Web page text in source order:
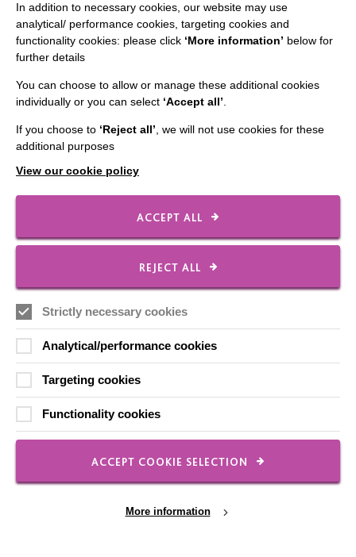
The MacIntyre Podcast
Staff Log In
CONNECT WITH US
Our Newsletters
Shops
FOLLOW US
Local social media channels
Registered Charity No. 250840
In addition to necessary cookies, our website may use
analytical/ performance cookies, targeting cookies and
functionality cookies: please click ‘More information’ below for
further details
You can choose to allow or manage these additional cookies
individually or you can select ‘Accept all’
If you choose to ‘Reject all’ , we will not use cookies for these
additional purposes
View our cookie policy
ACCEPT ALL
REJECT ALL
Strictly necessary cookies
Analytical/performance cookies
Targeting cookies
Functionality cookies
ACCEPT COOKIE SELECTION
More information